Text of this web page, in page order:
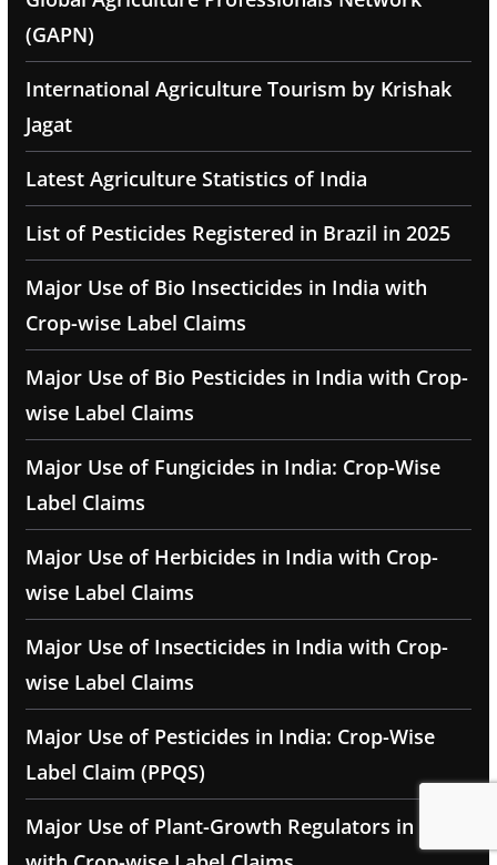
(GAPN)
International Agriculture Tourism by Krishak
Jagat
Latest Agriculture Statistics of India
List of Pesticides Registered in Brazil in 2025
Major Use of Bio Insecticides in India with
Crop-wise Label Claims
Major Use of Bio Pesticides in India with Crop-
wise Label Claims
Major Use of Fungicides in India: Crop-Wise
Label Claims
Major Use of Herbicides in India with Crop-
wise Label Claims
Major Use of Insecticides in India with Crop-
wise Label Claims
Major Use of Pesticides in India: Crop-Wise
Label Claim (PPQS)
Major Use of Plant-Growth Regulators in India